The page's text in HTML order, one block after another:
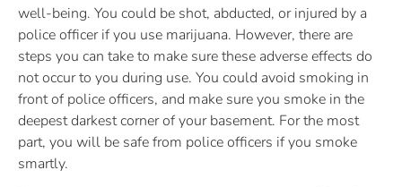
well-being. You could be shot, abducted, or injured by a
police officer if you use marijuana. However, there are
steps you can take to make sure these adverse effects do
not occur to you during use. You could avoid smoking in
front of police officers, and make sure you smoke in the
deepest darkest corner of your basement. For the most
part, you will be safe from police officers if you smoke
smartly.